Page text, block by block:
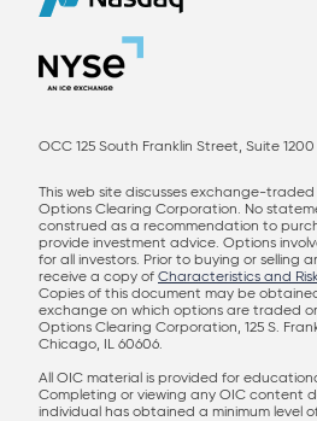
OCC 125 South Franklin Street, Suite
This web site discusses exchange-traded
Options Clearing Corporation. No
construed as a recommendation to
provide investment advice. Options
for all investors. Prior to buying or selling
receive a copy of Characteristics and
Copies of this document may be
exchange on which options are traded
Options Clearing Corporation, 125 S.
Chicago, IL 60606.
All OIC material is provided for
Completing or viewing any OIC content
individual has obtained a minimum level